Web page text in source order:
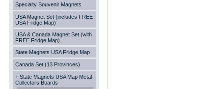
Specialty Souvenir Magnets
USA Magnet Set (includes FREE
USA Fridge Map)
USA & Canada Magnet Set (with
FREE Fridge Map)
State Magnets USA Fridge Map
Canada Set (13 Provinces)
+ State Magnets USA Map Metal
Collectors Boards